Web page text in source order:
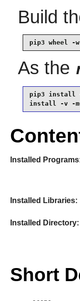
Build
pip3 wheel -
As the
pip3 install
install -v -
Installed
Installed Libraries:
Installed Directory:
Short